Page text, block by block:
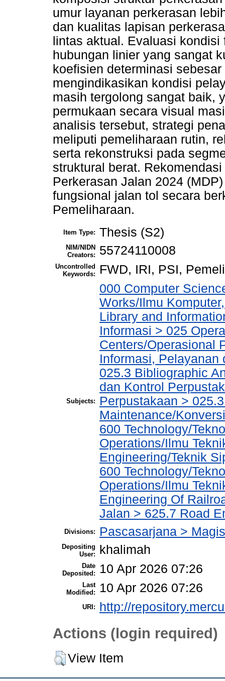
umur layanan perkerasan
dan kualitas lapisan
lintas aktual. Evaluasi
hubungan linier yang sangat
koefisien determinasi
mengindikasikan kondisi
masih tergolong sangat baik,
permukaan secara visual
analisis tersebut, strategi
meliputi pemeliharaan rutin,
serta rekonstruksi pada
struktural berat.
Perkerasan Jalan 2024
fungsional jalan tol secara
Pemeliharaan.
Item Type: Thesis (S2)
NIM/NIDN
Creators:
55724110008
Uncontrolled
Keywords:
FWD, IRI, PSI,
Subjects:
000 Computer
Works/Ilmu
Library and
Informasi > 025
Centers/Operasional
Informasi, Pelayanan
025.3 Bibliographic
dan Kontrol
Perpustakaan >
Maintenance/
600 Technology/
Operations/Ilmu
Engineering/Teknik
600 Technology/
Operations/Ilmu
Engineering Of
Jalan > 625.7 Road
Divisions: Pascasarjana >
Depositing
User:
khalimah
Date
Deposited:
10 Apr 2026 07:26
Last
Modified:
10 Apr 2026 07:26
URI: http://
Actions (login required)
View Item